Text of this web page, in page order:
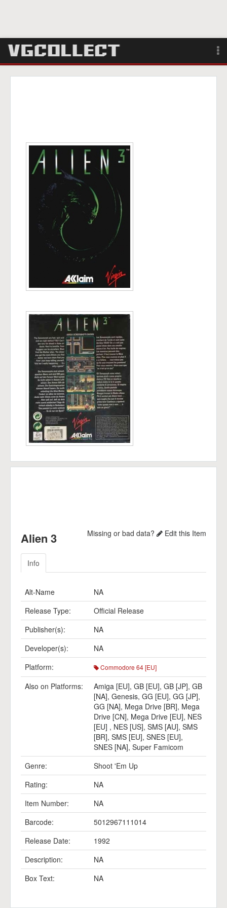
Search
Alien 3 Missing or bad data? Edit this Item
Info
Alt-Name
NA
Release Type:
Official Release
Publisher(s):
NA
Developer(s):
NA
Platform:
Commodore 64 [EU]
Also on Platforms: Amiga [EU], GB [EU], GB [JP], GB
[NA], Genesis, GG [EU], GG [JP],
GG [NA], Mega Drive [BR], Mega
Drive [CN], Mega Drive [EU], NES
[EU] , NES [US], SMS [AU], SMS
[BR], SMS [EU], SNES [EU],
SNES [NA], Super Famicom
Genre:
Shoot 'Em Up
Rating:
NA
Item Number:
NA
Barcode:
5012967111014
Release Date:
1992
Description:
NA
Box Text:
NA